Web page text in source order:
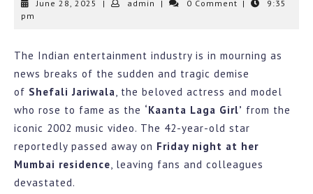
June 28, 2025
June
| admin admin
| 0 Comment |
9:35
pm
The Indian entertainment industry is in mourning as
news breaks of the sudden and tragic demise
of Shefali Jariwala, the beloved actress and model
who rose to fame as the ‘Kaanta Laga Girl’ from the
iconic 2002 music video. The 42-year-old star
reportedly passed away on Friday night at her
Mumbai residence, leaving fans and colleagues
devastated.